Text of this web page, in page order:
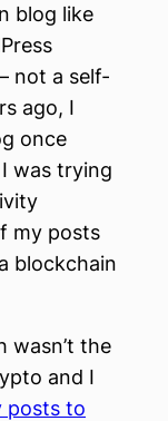
blog like
not a self-
ago, I
once
I was trying
my posts
blockchain
wasn’t the
and I
posts to